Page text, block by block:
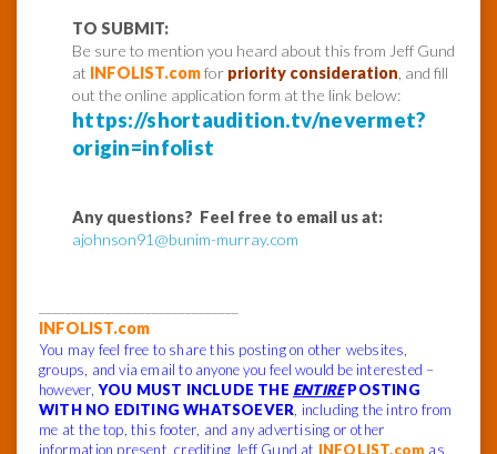
TO SUBMIT:
Be sure to mention you heard about this from Jeff Gund
at INFOLIST.comfor priority consideration , and fill
out the online application form at the link below:
https://shortaudition.tv/nevermet?
origin=infolist
Any questions? Feel free to email us at:
ajohnson91@bunim-murray.com
INFOLIST.com
You may feel free to share this posting on other websites,
groups, and via email to anyone you feel would be interested –
however,YOU MUST INCLUDE THE ENTIREPOSTING
WITH NO EDITING WHATSOEVER , including the intro from
me at the top, this footer, and any advertising or other
information present, crediting Jeff Gund at INFOLIST.com as